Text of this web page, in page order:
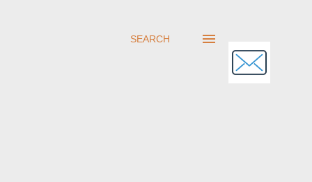
SEARCH